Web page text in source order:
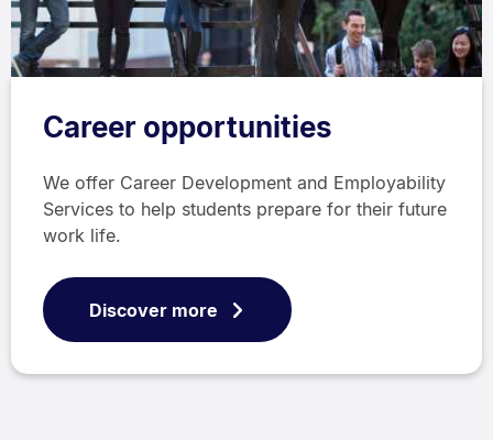
Career opportunities
We offer Career Development and Employability
Services to help students prepare for their future
work life.
Discover more